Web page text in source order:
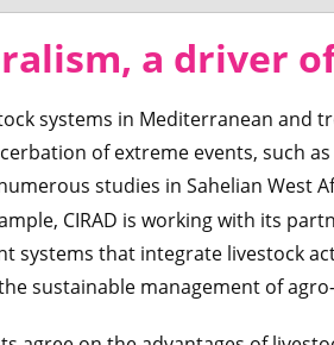
a driver
systems in Mediterranean and
of extreme events, such
studies in Sahelian West
CIRAD is working with its
systems that integrate livestock
sustainable management of